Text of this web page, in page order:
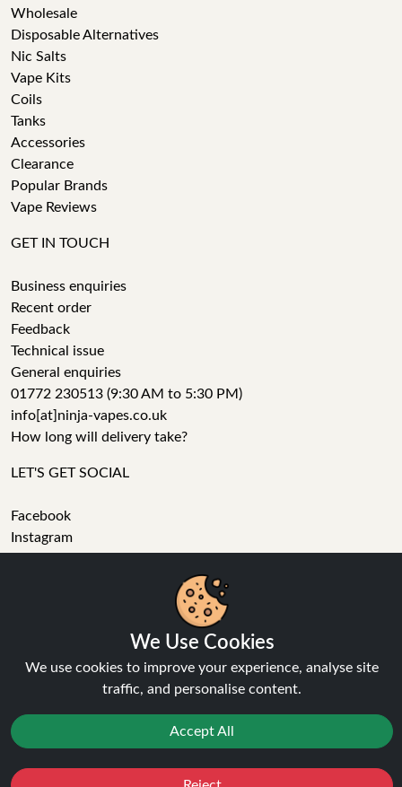
Wholesale
Disposable Alternatives
Nic Salts
Vape Kits
Coils
Tanks
Accessories
Clearance
Popular Brands
Vape Reviews
GET IN TOUCH
Business enquiries
Recent order
Feedback
Technical issue
General enquiries
01772 230513 (9:30 AM to 5:30 PM)
info[at]ninja-vapes.co.uk
How long will delivery take?
LET'S GET SOCIAL
Facebook
Instagram
Ninja Vapes has been serving UK vapers since 2014, offering
a wide range of vape products, including prefilled pod kits,
replacement pods, vape kits, nic salts, e-liquids, and
We Use Cookies
We use cookies to improve your experience, analyse site
traffic, and personalise content.